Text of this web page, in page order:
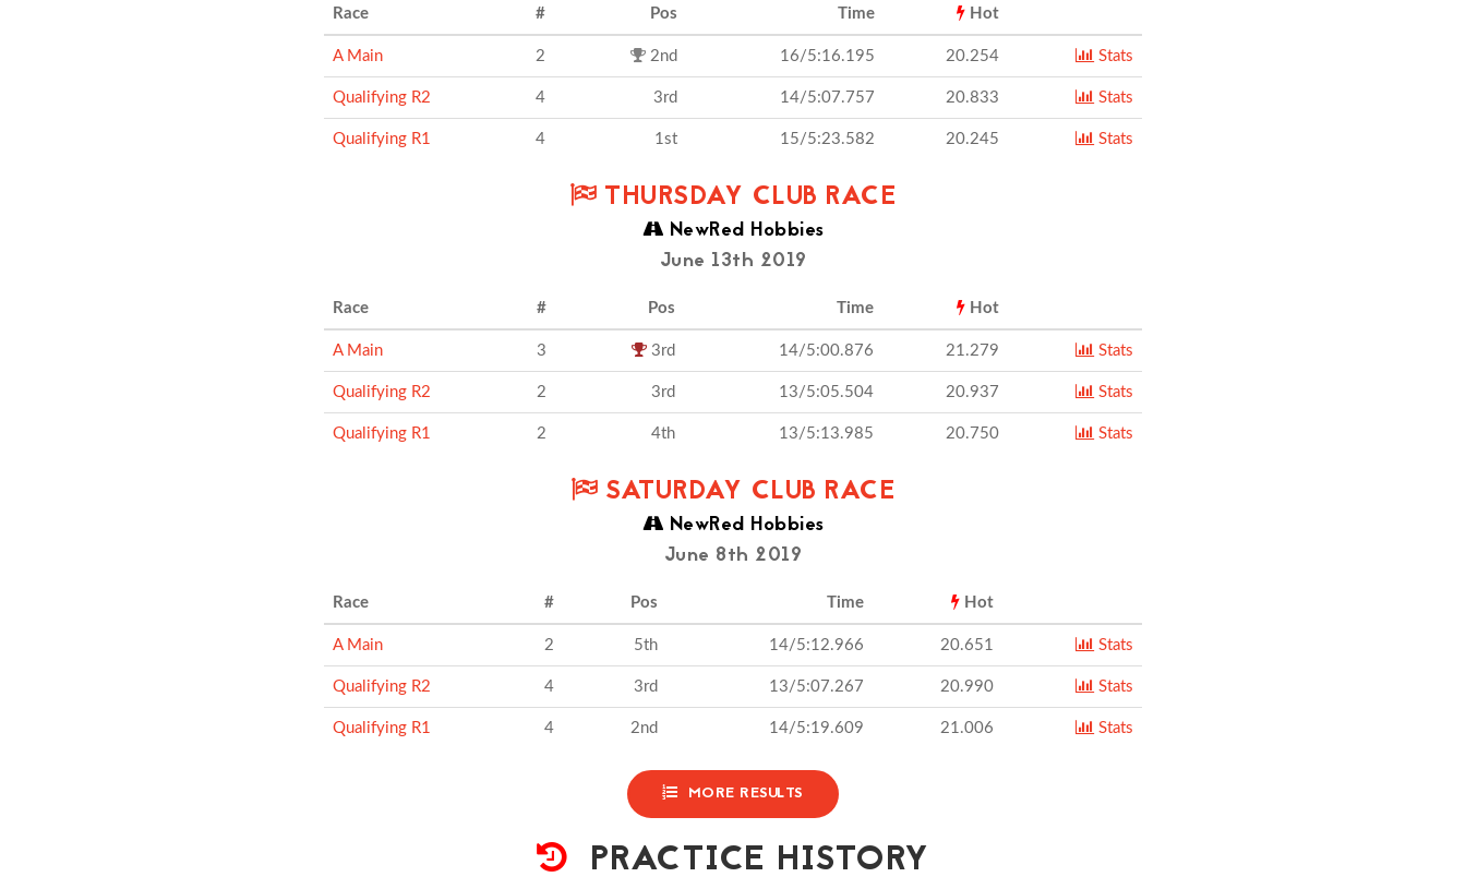
Race # Pos Time Hot
A Main 2 2nd 16/5:16.195 20.254 Stats
Qualifying R2 4 3rd 14/5:07.757 20.833 Stats
Qualifying R1 4 1st 15/5:23.582 20.245 Stats
THURSDAY CLUB RACE
NewRed Hobbies
June 13th 2019
Race # Pos Time Hot
A Main 3 3rd 14/5:00.876 21.279 Stats
Qualifying R2 2 3rd 13/5:05.504 20.937 Stats
Qualifying R1 2 4th 13/5:13.985 20.750 Stats
SATURDAY CLUB RACE
NewRed Hobbies
June 8th 2019
Race # Pos Time Hot
A Main 2 5th 14/5:12.966 20.651 Stats
Qualifying R2 4 3rd 13/5:07.267 20.990 Stats
Qualifying R1 4 2nd 14/5:19.609 21.006 Stats
MORE RESULTS
PRACTICE HISTORY